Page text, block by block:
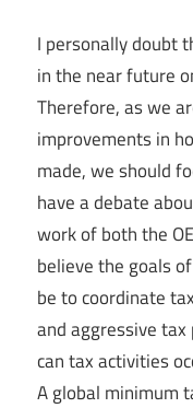
I personally doubt
in the near future
Therefore, as we
improvements in
made, we should
have a debate
work of both the
believe the goals
be to coordinate
and aggressive
can tax activities
A global minimum